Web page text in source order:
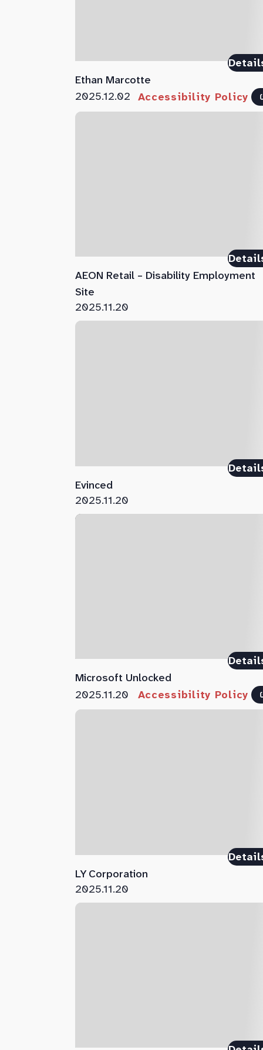
Ethan Marcotte
2025.12.02 Accessibility Policy
AEON Retail – Disability Employment
Site
2025.11.20
Evinced
2025.11.20
Microsoft Unlocked
2025.11.20 Accessibility Policy
LY Corporation
2025.11.20